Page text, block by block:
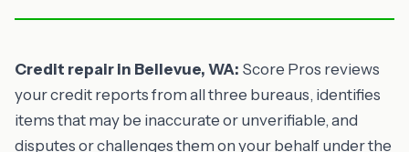
Credit repair in Bellevue, WA: Score Pros reviews
your credit reports from all three bureaus, identifies
items that may be inaccurate or unverifiable, and
disputes or challenges them on your behalf under the